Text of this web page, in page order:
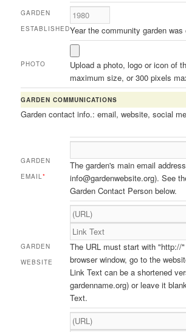
GARDEN
ESTABLISHEDYear the community garden was
PHOTO
Upload a photo, logo or icon of
maximum size, or 300 pixels
GARDEN COMMUNICATIONS
Garden contact info.: email, website, social
GARDEN
EMAIL*
The garden's main email
info@gardenwebsite.org). See
Garden Contact Person below.
GARDEN
WEBSITE
The URL must start with
browser window, go to the
Link Text can be a shortened
gardenname.org) or leave it
Text.